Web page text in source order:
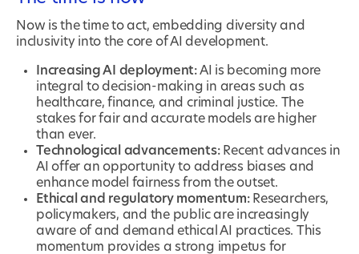
Now is the time to act, embedding diversity and
inclusivity into the core of AI development.
Increasing AI deployment:AI is becoming more
integral to decision-making in areas such as
healthcare, finance, and criminal justice. The
stakes for fair and accurate models are higher
than ever.
Technological advancements:Recent advances in
AI offer an opportunity to address biases and
enhance model fairness from the outset.
Ethical and regulatory momentum:Researchers,
policymakers, and the public are increasingly
aware of and demand ethical AI practices. This
momentum provides a strong impetus for